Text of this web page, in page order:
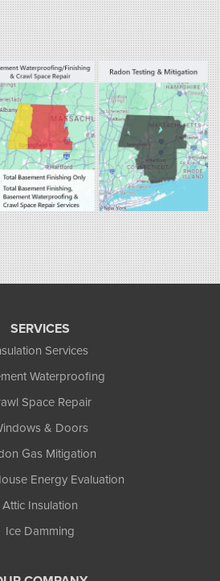
SERVICES
Services
Waterproofing
Space Repair
& Doors
Gas Mitigation
Energy Evaluation
Attic Insulation
Ice Damming